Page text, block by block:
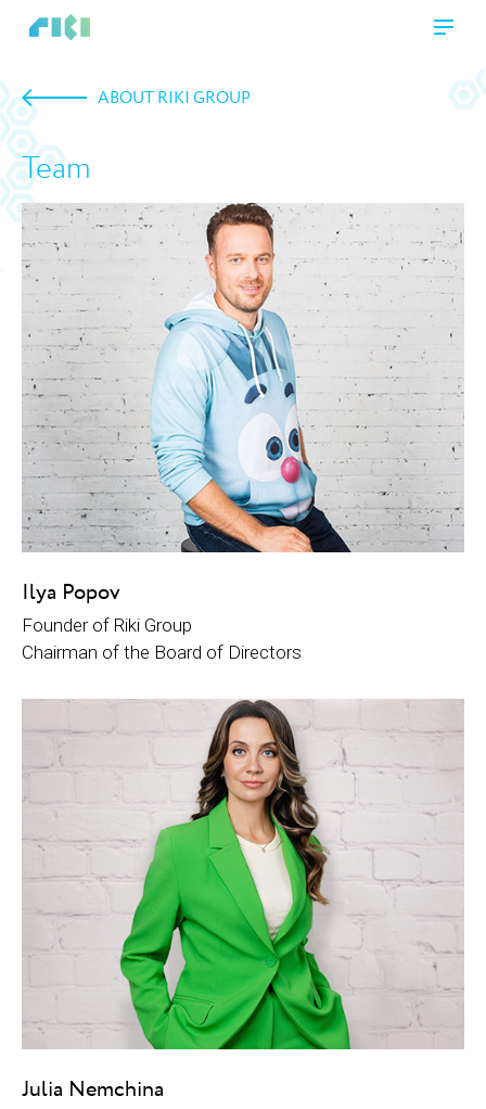
ABOUT RIKI GROUP
Team
Ilya Popov
Founder of Riki Group
Chairman of the Board of Directors
Julia Nemchina